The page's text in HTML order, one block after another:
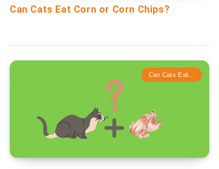
Can Cats Eat Corn or Corn Chips?
Can Cats Eat...